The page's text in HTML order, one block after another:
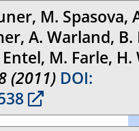
M. Spasova,
A. Warland,
M. Farle,
(2011) DOI: